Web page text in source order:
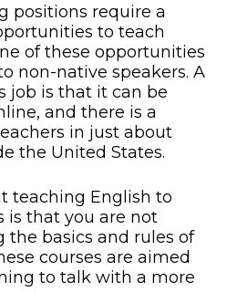
positions require a
to teach
of these opportunities
non-native speakers. A
job is that it can be
and there is a
in just about
the United States.
teaching English to
is that you are not
the basics and rules of
courses are aimed
to talk with a more